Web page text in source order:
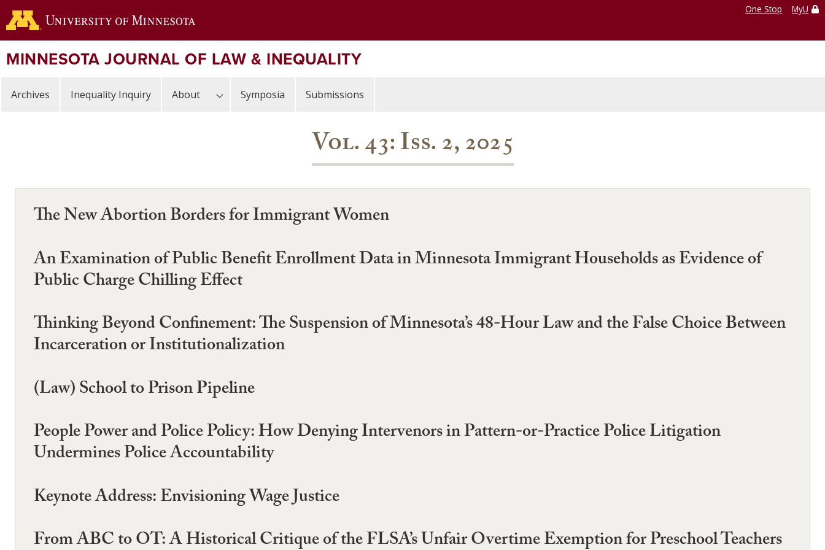
Skip
to
content
One Stop MyU
MINNESOTA JOURNAL OF LAW & INEQUALITY
Archives Inequality Inquiry About Symposia Submissions
Vol. 43: Iss. 2, 2025
The New Abortion Borders for Immigrant Women
An Examination of Public Benefit Enrollment Data in Minnesota Immigrant Households as Evidence of
Public Charge Chilling Effect
Thinking Beyond Confinement: The Suspension of Minnesota’s 48-Hour Law and the False Choice Between
Incarceration or Institutionalization
(Law) School to Prison Pipeline
People Power and Police Policy: How Denying Intervenors in Pattern-or-Practice Police Litigation
Undermines Police Accountability
Keynote Address: Envisioning Wage Justice
From ABC to OT: A Historical Critique of the FLSA’s Unfair Overtime Exemption for Preschool Teachers